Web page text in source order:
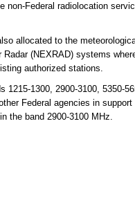
Federal radiolocation
allocated to the
(NEXRAD) systems
authorized stations.
1215-1300, 2900-3100, 5350-
Federal agencies in
the band 2900-3100 MHz.